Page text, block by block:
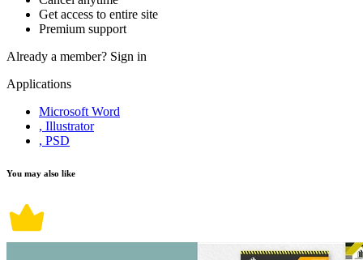
Get access to entire site
Premium support
Already a member? Sign in
Applications
Microsoft Word
, Illustrator
, PSD
You may also like